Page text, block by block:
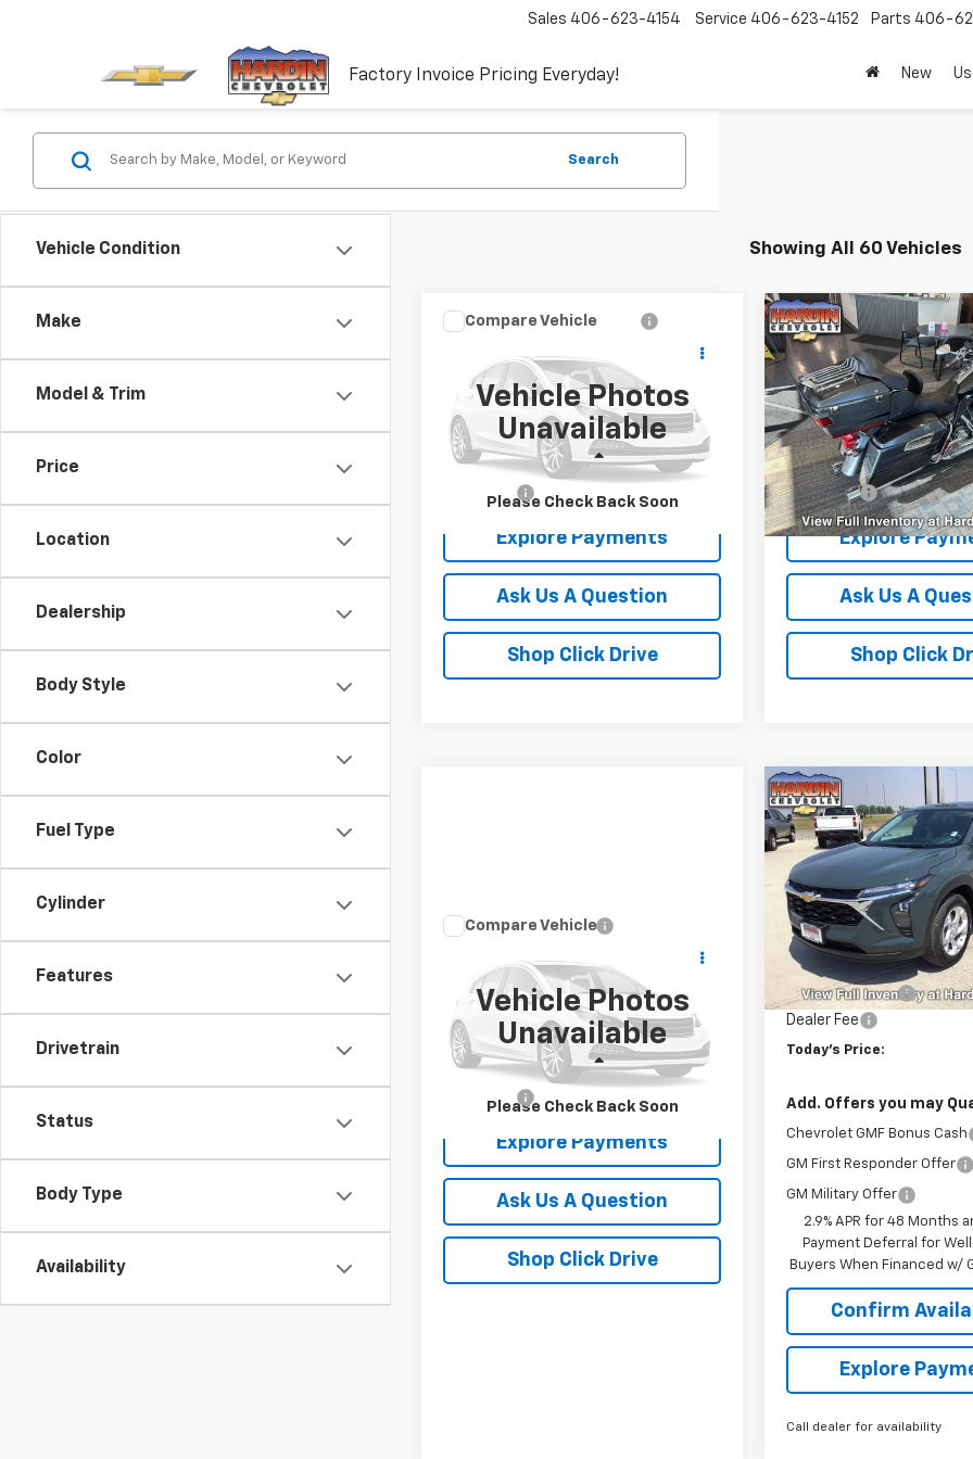
Factory Invoice Pricing Everyday!
Sales 406-623-4154 Service 406-623-4152 Parts 406-
New
Vehicle Condition
Make
Model & Trim
Price
Location
Dealership
Body Style
Color
Fuel Type
Cylinder
Features
Drivetrain
Status
Body Type
Availability
Search
Showing All 60 Vehicles
Vehicle Photos
Unavailable
Please Check Back Soon
2000 Audi A8
WAUFL54D2YN014084Stock:5765B
Model:
4D22GZ
177,257 mi
TODAY'S PRICE
Less
Dealer Fee
Explore Payments
Ask Us A Question
Shop Click Drive
Compare Vehicle Used2011HARLEY
DAVIDSON ROAD
ULTRA
Special Offer
Price
VIN:
1HD1TA816BB956426
21,232 mi
TODAY'S
Less
Dealer Fee
Explore
Ask Us A
Shop Click
Compare Vehicle
Vehicle Photos
Unavailable
Please Check Back Soon
Used 2019RAM 1500
Rebel 4x4 Crew Cab 5'7"
Box
1C6SRFLT0KN727482Stock: 16528C
Model:
DT6X98
190,845 mi
$18,394
TODAY'S PRICE
Less
Dealer Fee
Explore Payments
Ask Us A Question
Shop Click Drive
Compare Vehicle
New2026Chevrolet
LS
Price Drop
VIN:KL77LFEP2TC236860
Model:1TR58
Courtesy Transportation
Unit
$38
SAVINGS
Less
MSRP:
Hardin Discount:
Dealer Fee
Today's Price:
Add. Offers you may
Chevrolet GMF Bonus Cash
GM First Responder Offer
GM Military Offer
2.9% APR for 48 Months
Payment Deferral for
Buyers When Financed w/
Confirm
Explore
Call dealer for availability
Compare Vehicle